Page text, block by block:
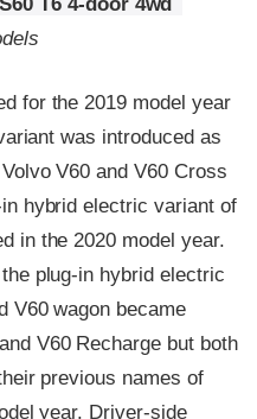
for the 2019 model year
was introduced as
V60 and V60 Cross
hybrid electric variant of
in the 2020 model year.
plug-in hybrid electric
V60 wagon became
V60 Recharge but both
previous names of
year. Driver-side